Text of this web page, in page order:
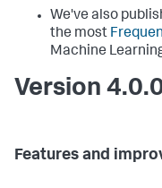
We've also
the most
Machine
Version
Features and